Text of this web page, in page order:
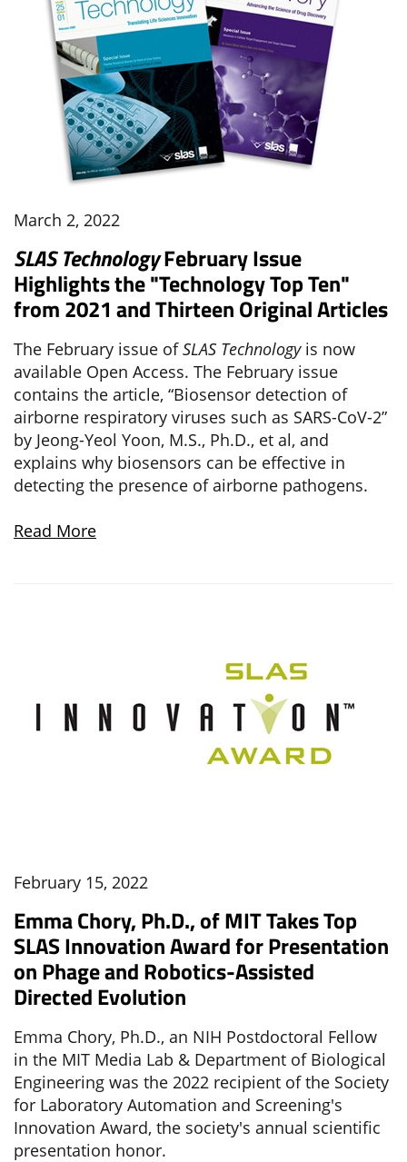
March 2, 2022
SLAS TechnologyFebruary Issue
Highlights the "Technology Top Ten"
from 2021 and Thirteen Original Articles
The February issue ofSLAS Technologyis now
available Open Access. The February issue
contains the article, “Biosensor detection of
airborne respiratory viruses such as SARS-CoV-2”
by Jeong-Yeol Yoon, M.S., Ph.D., et al, and
explains why biosensors can be effective in
detecting the presence of airborne pathogens.
Read More
February 15, 2022
Emma Chory, Ph.D., of MIT Takes Top
SLAS Innovation Award for Presentation
on Phage and Robotics-Assisted
Directed Evolution
Emma Chory, Ph.D., an NIH Postdoctoral Fellow
in the MIT Media Lab & Department of Biological
Engineering was the 2022 recipient of the Society
for Laboratory Automation and Screening's
Innovation Award, the society's annual scientific
presentation honor.